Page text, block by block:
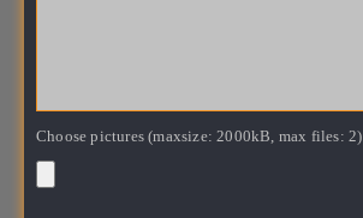
Choose pictures (maxsize: 2000kB, max files: 2)